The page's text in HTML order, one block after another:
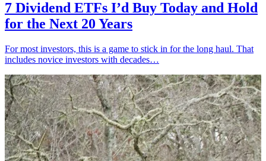
7 Dividend ETFs I’d Buy Today and Hold
for the Next 20 Years
For most investors, this is a game to stick in for the long haul. That
includes novice investors with decades…